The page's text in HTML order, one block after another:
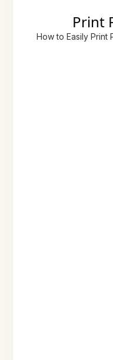
Print
How to Easily Print